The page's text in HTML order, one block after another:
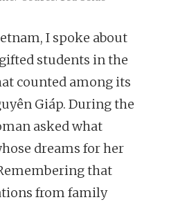
I spoke about
students in the
counted among its
Giáp. During the
asked what
dreams for her
that
from family